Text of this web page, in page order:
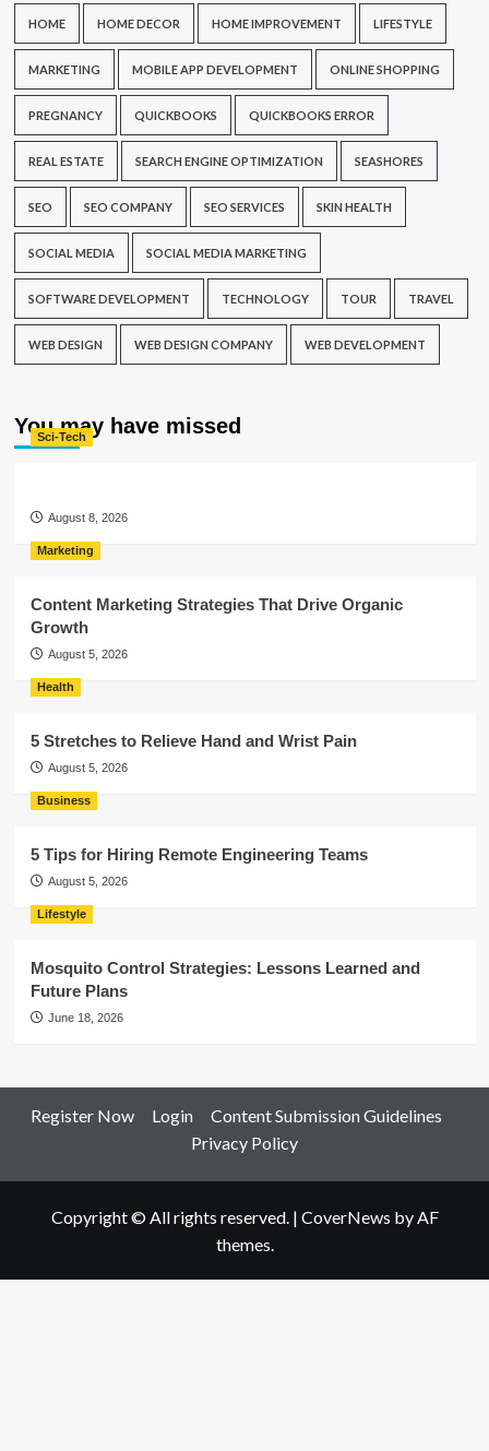
HOME HOME DECOR HOME IMPROVEMENT LIFESTYLE
MARKETING MOBILE APP DEVELOPMENT ONLINE SHOPPING
PREGNANCY QUICKBOOKS QUICKBOOKS ERROR
REAL ESTATE SEARCH ENGINE OPTIMIZATION SEASHORES
SEO SEO COMPANY SEO SERVICES SKIN HEALTH
SOCIAL MEDIA SOCIAL MEDIA MARKETING
SOFTWARE DEVELOPMENT TECHNOLOGY TOUR TRAVEL
WEB DESIGN WEB DESIGN COMPANY WEB DEVELOPMENT
You may have missed
Sci-Tech
August 8, 2026
Marketing
Content Marketing Strategies That Drive Organic
Growth
August 5, 2026
Health
5 Stretches to Relieve Hand and Wrist Pain
August 5, 2026
Business
5 Tips for Hiring Remote Engineering Teams
August 5, 2026
Lifestyle
Mosquito Control Strategies: Lessons Learned and
Future Plans
June 18, 2026
Register Now Login
Content Submission Guidelines
Privacy Policy
Copyright © All rights reserved. | CoverNews by AF
themes.